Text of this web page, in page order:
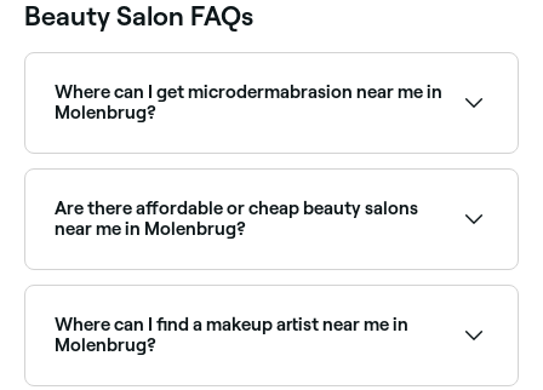
Beauty Salon FAQs
Where can I get microdermabrasion near me in
Molenbrug?
microdermabrasion specialists near you in Molenbrug.
Are there affordable or cheap beauty salons
near me in Molenbrug?
can compare and find an affordable beauty salon
near you before you book.
Where can I find a makeup artist near me in
Molenbrug?